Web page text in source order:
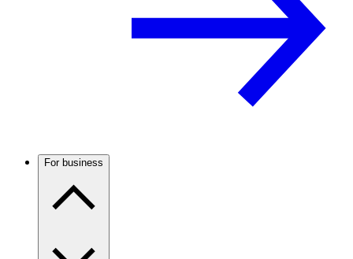
For business